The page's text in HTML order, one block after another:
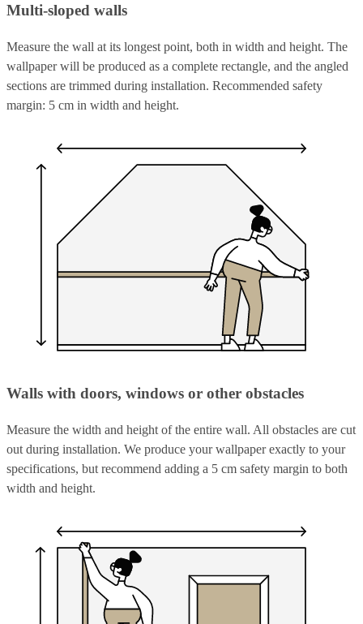
Multi-sloped walls
Measure the wall at its longest point, both in width and height. The
wallpaper will be produced as a complete rectangle, and the angled
sections are trimmed during installation. Recommended safety
margin: 5 cm in width and height.
Walls with doors, windows or other obstacles
Measure the width and height of the entire wall. All obstacles are cut
out during installation. We produce your wallpaper exactly to your
specifications, but recommend adding a 5 cm safety margin to both
width and height.